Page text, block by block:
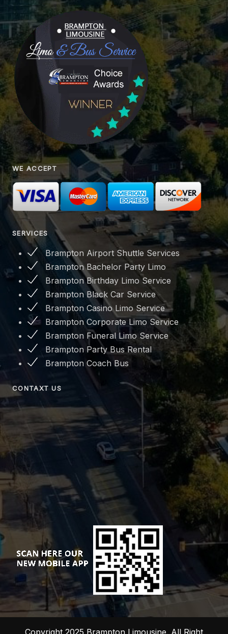
WE ACCEPT
SERVICES
Brampton Airport Shuttle Services
Brampton Bachelor Party Limo
Brampton Birthday Limo Service
Brampton Black Car Service
Brampton Casino Limo Service
Brampton Corporate Limo Service
Brampton Funeral Limo Service
Brampton Party Bus Rental
Brampton Coach Bus
CONTAXT US
Copyright 2025 Brampton Limousine. All Right